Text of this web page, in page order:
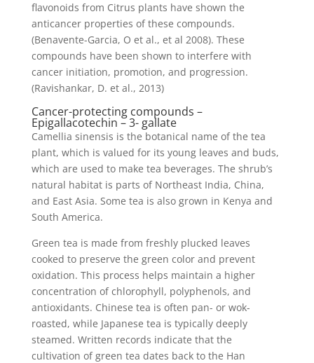
flavonoids from Citrus plants have shown the
anticancer properties of these compounds.
(Benavente-Garcia, O et al., et al 2008). These
compounds have been shown to interfere with
cancer initiation, promotion, and progression.
(Ravishankar, D. et al., 2013)
Cancer-protecting compounds –
Epigallacotechin – 3- gallate
Camellia sinensis is the botanical name of the tea
plant, which is valued for its young leaves and buds,
which are used to make tea beverages. The shrub’s
natural habitat is parts of Northeast India, China,
and East Asia. Some tea is also grown in Kenya and
South America.
Green tea is made from freshly plucked leaves
cooked to preserve the green color and prevent
oxidation. This process helps maintain a higher
concentration of chlorophyll, polyphenols, and
antioxidants. Chinese tea is often pan- or wok-
roasted, while Japanese tea is typically deeply
steamed. Written records indicate that the
cultivation of green tea dates back to the Han